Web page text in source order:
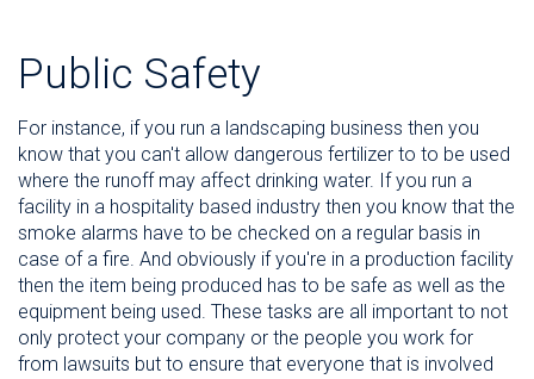
Public Safety
For instance, if you run a landscaping business then you
know that you can't allow dangerous fertilizer to to be used
where the runoff may affect drinking water. If you run a
facility in a hospitality based industry then you know that the
smoke alarms have to be checked on a regular basis in
case of a fire. And obviously if you're in a production facility
then the item being produced has to be safe as well as the
equipment being used. These tasks are all important to not
only protect your company or the people you work for
from lawsuits but to ensure that everyone that is involved